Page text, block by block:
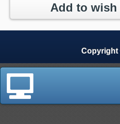
Add to
Copyright